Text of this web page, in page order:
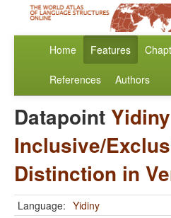
Home Features
References Authors
Datapoint Yidiny
Inclusive/
Distinction in
Language: Yidiny